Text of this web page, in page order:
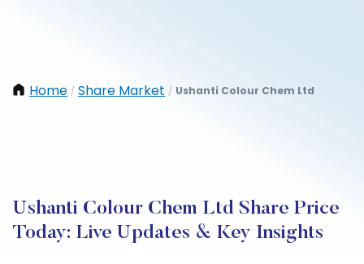
Home / Share Market / Ushanti Colour Chem Ltd
Ushanti Colour Chem Ltd Share Price
Today: Live Updates & Key Insights